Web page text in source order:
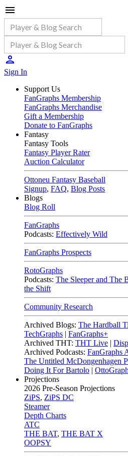
Sign In
Support Us
FanGraphs Membership
FanGraphs Merchandise
Gift a Membership
Donate to FanGraphs
Fantasy
Fantasy Tools
Fantasy Player Rater
Auction Calculator
Ottoneu Fantasy Baseball
Signup, FAQ, Blog Posts
Blogs
Blog Roll
FanGraphs
Podcasts: Effectively Wild
FanGraphs Prospects
RotoGraphs
Podcasts: The Sleeper and The
the Shift
Community Research
Archived Blogs: The Hardball
TechGraphs | FanGraphs+
Archived THT: THT Live |
Archived Podcasts: FanGraphs
The Untitled McDongenhagen
Doing It For Bartolo |
Projections
2026 Pre-Season Projections
ZiPS, ZiPS DC
Steamer
Depth Charts
ATC
THE BAT, THE BAT X
OOPSY